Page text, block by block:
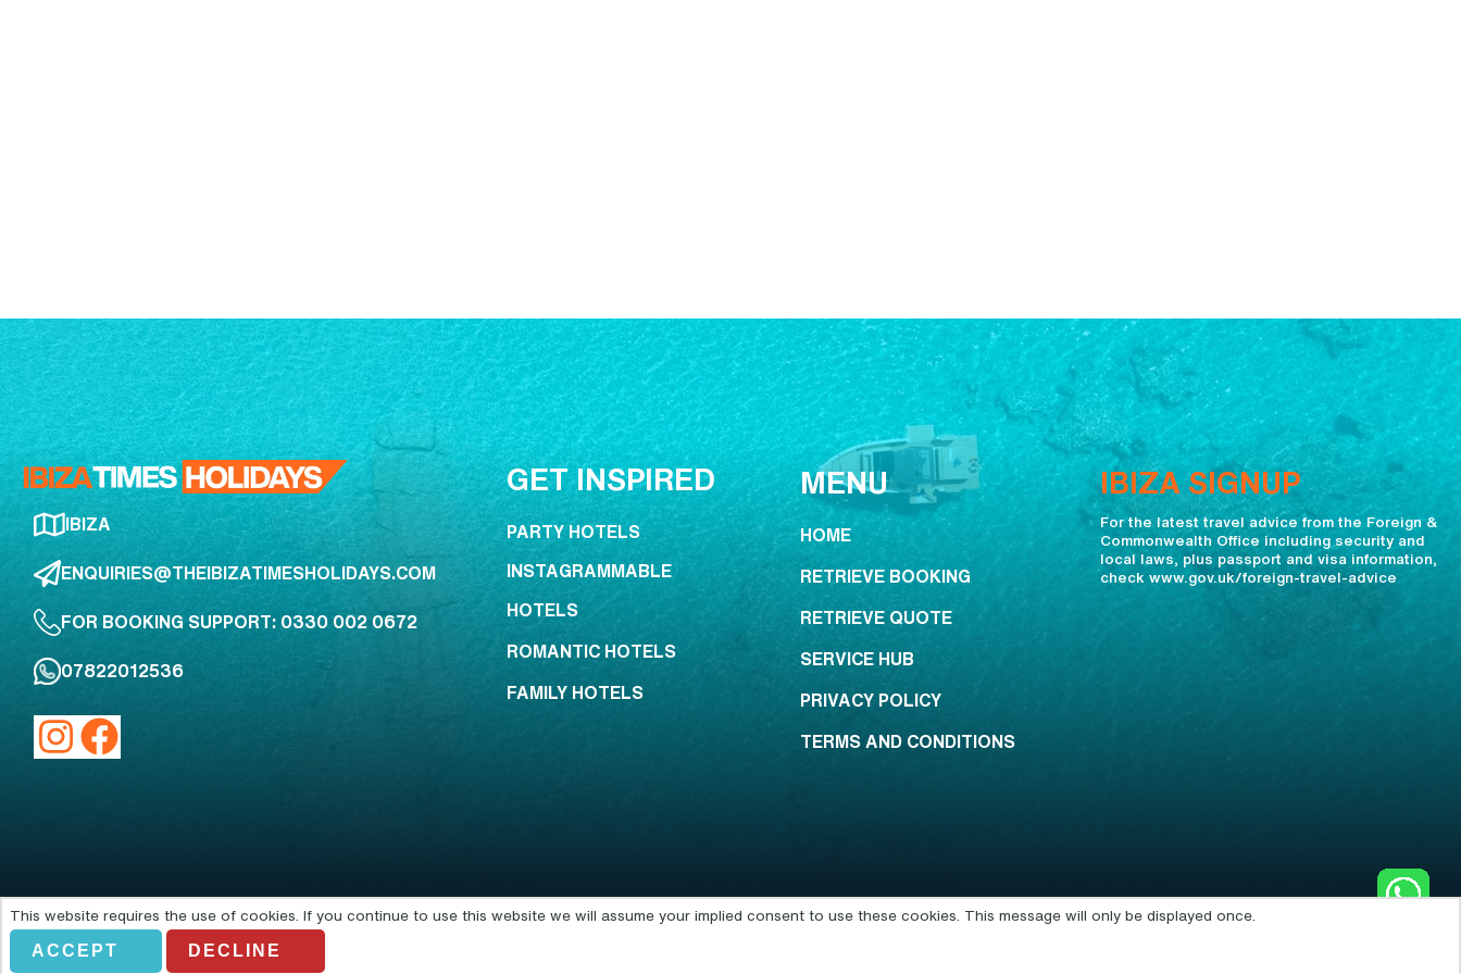
IBIZA
ENQUIRIES@THEIBIZATIMESHOLIDAYS.COM
FOR BOOKING SUPPORT: 0330 002 0672
07822012536
GET INSPIRED
PARTY HOTELS
INSTAGRAMMABLE
HOTELS
ROMANTIC HOTELS
FAMILY HOTELS
MENU
HOME
RETRIEVE BOOKING
RETRIEVE QUOTE
SERVICE HUB
PRIVACY POLICY
TERMS AND CONDITIONS
IBIZA SIGNUP
For the latest travel advice from the Foreign &
Commonwealth Office including security and
local laws, plus passport and visa information,
check www.gov.uk/foreign-travel-advice
Acting as an agent of Alfendo Ltd
© Copyright 2026
This website requires the use of cookies. If you continue to use this website we will assume your implied consent to use these cookies. This message will only be displayed once.
ACCEPT DECLINE